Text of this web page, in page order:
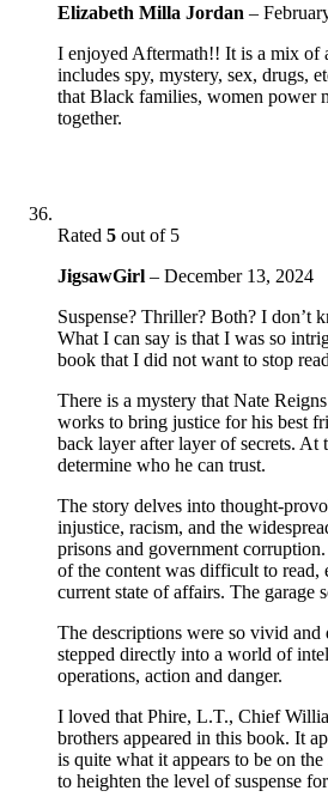
Elizabeth Milla Jordan –
I enjoyed Aftermath!! It is a mix of
includes spy, mystery, sex, drugs,
that Black families, women power
together.
Rated 5 out of 5
JigsawGirl – December 13, 2024
Suspense? Thriller? Both? I don’t
What I can say is that I was so
book that I did not want to stop
There is a mystery that Nate
works to bring justice for his best
back layer after layer of secrets. At
determine who he can trust.
The story delves into thought-
injustice, racism, and the
prisons and government
of the content was difficult to read,
current state of affairs. The garage
The descriptions were so vivid
stepped directly into a world of
operations, action and danger.
I loved that Phire, L.T., Chief
brothers appeared in this book. It
is quite what it appears to be on
to heighten the level of suspense